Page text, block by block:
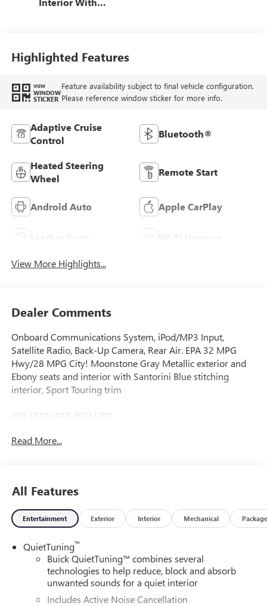
Highlighted Features
VIEW
WINDOW
STICKER
Feature availability subject to final vehicle configuration.
Please reference window sticker for more info.
Adaptive Cruise
Control
Bluetooth®
Heated Steering
Wheel
Remote Start
Android Auto Apple CarPlay
Leather Seats Wi-Fi Hotspot
View More Highlights...
Dealer Comments
Onboard Communications System, iPod/MP3 Input,
Satellite Radio, Back-Up Camera, Rear Air. EPA 32 MPG
Hwy/28 MPG City! Moonstone Gray Metallic exterior and
Ebony seats and interior with Santorini Blue stitching
interior, Sport Touring trim
KEY FEATURES INCLUDE
Onboard Communications System Buick Sport Touring
OPTION PACKAGES
CONVENIENCE I PACKAGE includes (A2X) driver 8-way
control seat adjuster, (KA1) heated driver and front
passenger seats, (UVD) heated steering wheel and (AVJ)
Keyless Open, ADVANCED SAFETY PACKAGE includes
(KSG) Adaptive Cruise Control, (UKC) Lane Change Alert
with Side Blind Zone Alert and (UFG) Rear Cross Traffic
Read More...
All Features
Entertainment Exterior Interior Mechanical Package
QuietTuning™
Buick QuietTuning™ combines several
technologies to help reduce, block and absorb
unwanted sounds for a quiet interior
Includes Active Noise Cancellation